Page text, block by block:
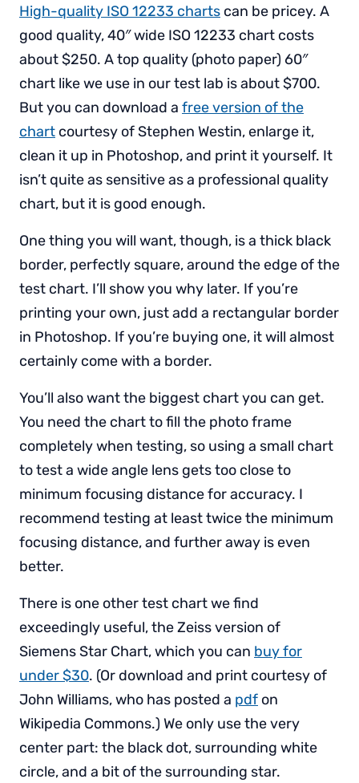
High-quality ISO 12233 charts can be pricey. A
good quality, 40″ wide ISO 12233 chart costs
about $250. A top quality (photo paper) 60″
chart like we use in our test lab is about $700.
But you can download a free version of the
chart courtesy of Stephen Westin, enlarge it,
clean it up in Photoshop, and print it yourself. It
isn’t quite as sensitive as a professional quality
chart, but it is good enough.
One thing you will want, though, is a thick black
border, perfectly square, around the edge of the
test chart. I’ll show you why later. If you’re
printing your own, just add a rectangular border
in Photoshop. If you’re buying one, it will almost
certainly come with a border.
You’ll also want the biggest chart you can get.
You need the chart to fill the photo frame
completely when testing, so using a small chart
to test a wide angle lens gets too close to
minimum focusing distance for accuracy. I
recommend testing at least twice the minimum
focusing distance, and further away is even
better.
There is one other test chart we find
exceedingly useful, the Zeiss version of
Siemens Star Chart, which you can buy for
under $30. (Or download and print courtesy of
John Williams, who has posted a pdf on
Wikipedia Commons.) We only use the very
center part: the black dot, surrounding white
circle, and a bit of the surrounding star.